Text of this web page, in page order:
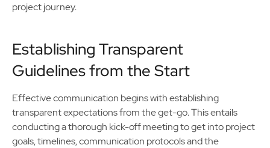
project journey.
Establishing Transparent
Guidelines from the Start
Effective communication begins with establishing
transparent expectations from the get-go. This entails
conducting a thorough kick-off meeting to get into project
goals, timelines, communication protocols and the